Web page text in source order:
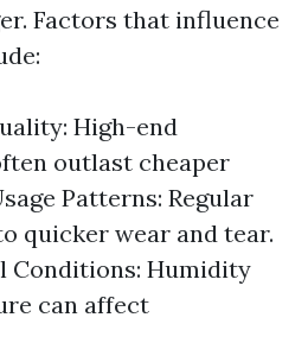
Factors that influence
High-end
outlast cheaper
Patterns: Regular
quicker wear and tear.
Conditions: Humidity
can affect